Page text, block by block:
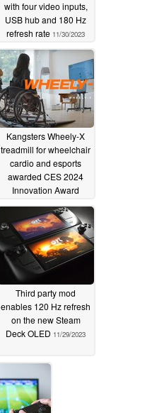
with four video inputs,
USB hub and 180 Hz
refresh rate 11/30/2023
Kangsters Wheely-X
treadmill for wheelchair
cardio and esports
awarded CES 2024
Innovation Award
11/29/2023
Third party mod
enables 120 Hz refresh
on the new Steam
Deck OLED 11/29/2023